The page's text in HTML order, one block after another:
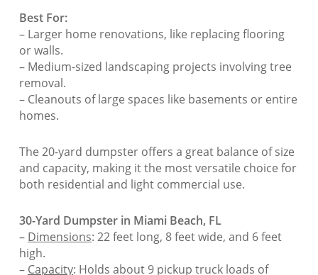
Best For:
– Larger home renovations, like replacing flooring
or walls.
– Medium-sized landscaping projects involving tree
removal.
– Cleanouts of large spaces like basements or entire
homes.
The 20-yard dumpster offers a great balance of size
and capacity, making it the most versatile choice for
both residential and light commercial use.
30-Yard Dumpster in Miami Beach, FL
– Dimensions: 22 feet long, 8 feet wide, and 6 feet
high.
– Capacity: Holds about 9 pickup truck loads of